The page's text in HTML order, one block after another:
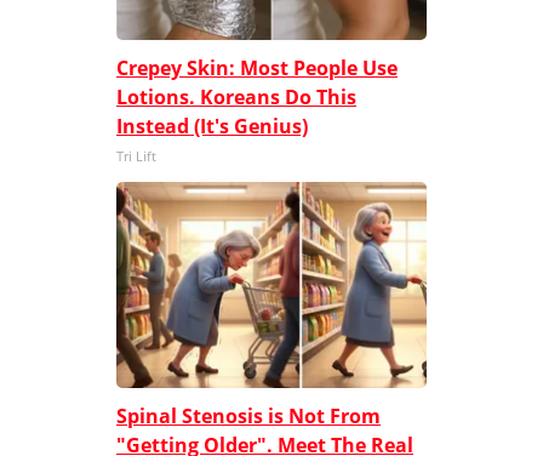
Crepey Skin: Most People Use
Lotions. Koreans Do This
Instead (It's Genius)
Tri Lift
Spinal Stenosis is Not From
"Getting Older". Meet The Real